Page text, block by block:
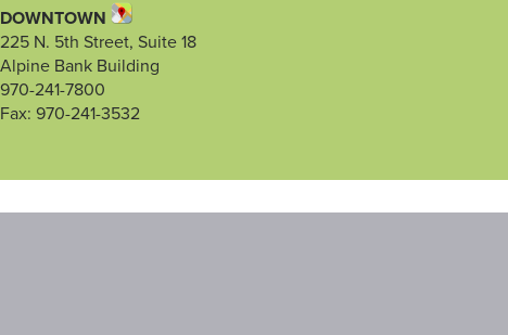
DOWNTOWN
225 N. 5th Street, Suite 18
Alpine Bank Building
970-241-7800
Fax: 970-241-3532